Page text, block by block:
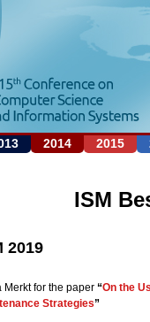
2014 2015
ISM
2019
Merkt for the paper “On the
Strategies”